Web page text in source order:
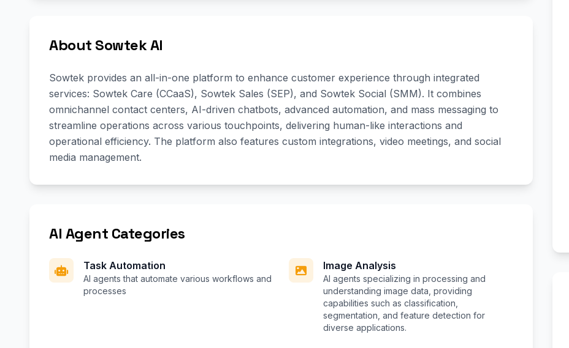
About Sowtek AI
Sowtek provides an all-in-one platform to enhance customer experience through integrated
services: Sowtek Care (CCaaS), Sowtek Sales (SEP), and Sowtek Social (SMM). It combines
omnichannel contact centers, AI-driven chatbots, advanced automation, and mass messaging to
streamline operations across various touchpoints, delivering human-like interactions and
operational efficiency. The platform also features custom integrations, video meetings, and social
media management.
AI Agent Categories
Task Automation
AI agents that automate various workflows and
processes
Image Analysis
AI agents specializing in processing and
understanding image data, providing
capabilities such as classification,
segmentation, and feature detection for
diverse applications.